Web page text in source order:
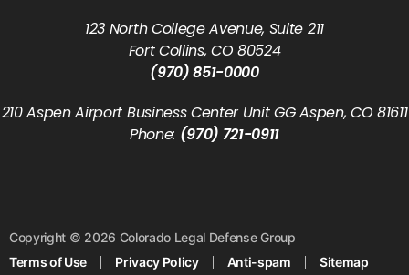
123 North College Avenue, Suite 211
Fort Collins, CO 80524
(970) 851-0000
210 Aspen Airport Business Center Unit GG Aspen, CO 81611
Phone: (970) 721-0911
Copyright © 2026 Colorado Legal Defense Group
Terms of Use
Privacy Policy Anti-spam Sitemap